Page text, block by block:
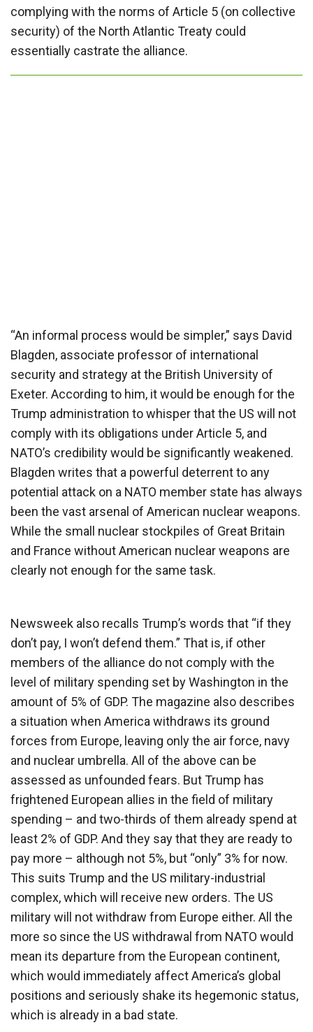
complying with the norms of Article 5 (on collective
security) of the North Atlantic Treaty could
essentially castrate the alliance.
“An informal process would be simpler,” says David
Blagden, associate professor of international
security and strategy at the British University of
Exeter. According to him, it would be enough for the
Trump administration to whisper that the US will not
comply with its obligations under Article 5, and
NATO’s credibility would be significantly weakened.
Blagden writes that a powerful deterrent to any
potential attack on a NATO member state has always
been the vast arsenal of American nuclear weapons.
While the small nuclear stockpiles of Great Britain
and France without American nuclear weapons are
clearly not enough for the same task.
Newsweek also recalls Trump’s words that “if they
don’t pay, I won’t defend them.” That is, if other
members of the alliance do not comply with the
level of military spending set by Washington in the
amount of 5% of GDP. The magazine also describes
a situation when America withdraws its ground
forces from Europe, leaving only the air force, navy
and nuclear umbrella. All of the above can be
assessed as unfounded fears. But Trump has
frightened European allies in the field of military
spending – and two-thirds of them already spend at
least 2% of GDP. And they say that they are ready to
pay more – although not 5%, but “only” 3% for now.
This suits Trump and the US military-industrial
complex, which will receive new orders. The US
military will not withdraw from Europe either. All the
more so since the US withdrawal from NATO would
mean its departure from the European continent,
which would immediately affect America’s global
positions and seriously shake its hegemonic status,
which is already in a bad state.